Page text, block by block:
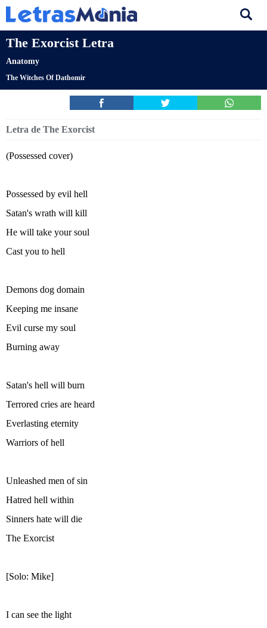
The Exorcist Letra
Anatomy
The Witches Of Dathomir
Letra de The Exorcist
(Possessed cover)
Possessed by evil hell
Satan's wrath will kill
He will take your soul
Cast you to hell
Demons dog domain
Keeping me insane
Evil curse my soul
Burning away
Satan's hell will burn
Terrored cries are heard
Everlasting eternity
Warriors of hell
Unleashed men of sin
Hatred hell within
Sinners hate will die
The Exorcist
[Solo: Mike]
I can see the light